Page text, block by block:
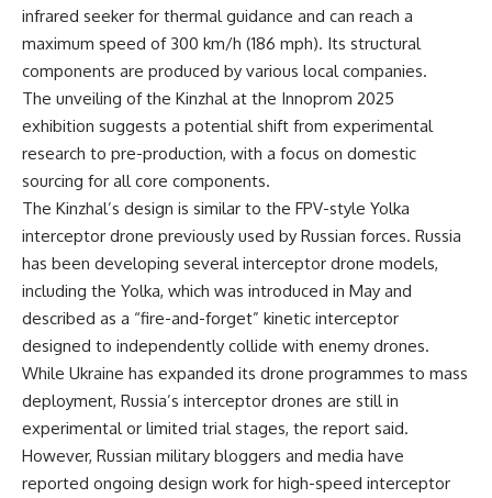
infrared seeker for thermal guidance and can reach a
maximum speed of 300 km/h (186 mph). Its structural
components are produced by various local companies.
The unveiling of the Kinzhal at the Innoprom 2025
exhibition suggests a potential shift from experimental
research to pre-production, with a focus on domestic
sourcing for all core components.
The Kinzhal’s design is similar to the FPV-style Yolka
interceptor drone previously used by Russian forces. Russia
has been developing several interceptor drone models,
including the Yolka, which was introduced in May and
described as a “fire-and-forget” kinetic interceptor
designed to independently collide with enemy drones.
While Ukraine has expanded its drone programmes to mass
deployment, Russia’s interceptor drones are still in
experimental or limited trial stages, the report said.
However, Russian military bloggers and media have
reported ongoing design work for high-speed interceptor